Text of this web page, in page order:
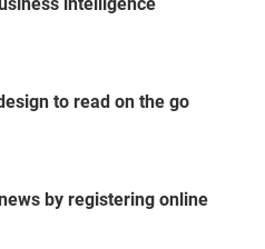
to read on the go
by registering online